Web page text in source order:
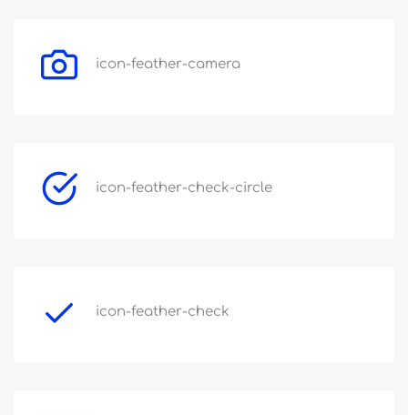
icon-feather-camera
icon-feather-check-circle
icon-feather-check